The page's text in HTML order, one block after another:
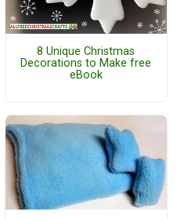
8 Unique Christmas
Decorations to Make free
eBook